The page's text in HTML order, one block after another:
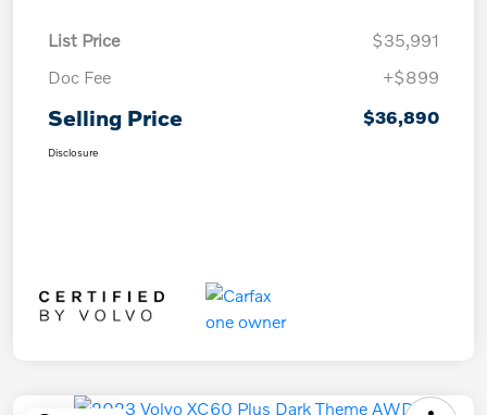
List Price
$35,991
Doc Fee
+$899
Selling Price $36,890
Disclosure